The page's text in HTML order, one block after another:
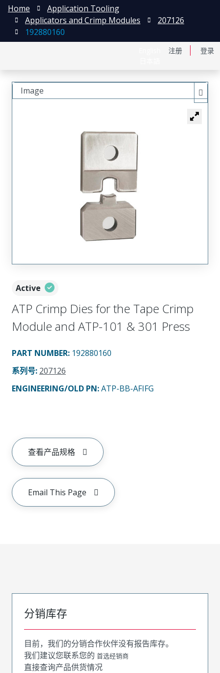
注册 登录
Home
Application Tooling
Applicators and Crimp Modules
207126
192880160
Active
ATP Crimp Dies for the Tape Crimp
Module and ATP-101 & 301 Press
PART NUMBER: 192880160
系列号: 207126
ENGINEERING/OLD PN:ATP-BB-AFIFG
查看产品规格
Email This Page
Image
分销库存
目前，我们的分销合作伙伴没有报告库存。
我们建议您联系您的 首选经销商
直接查询产品供货情况